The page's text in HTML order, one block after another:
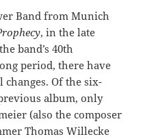
Band from Munich
, in the late
band’s 40th
period, there have
Of the six-
album, only
(also the composer
Thomas Willecke